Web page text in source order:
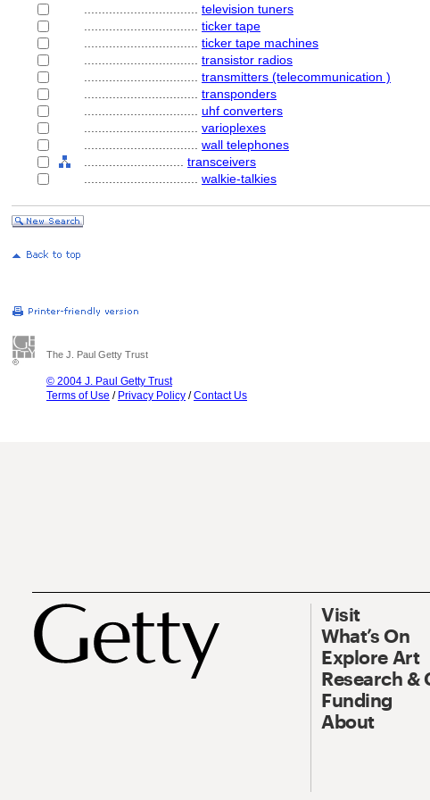
television tuners
ticker tape
ticker tape machines
transistor radios
transmitters (telecommunication )
transponders
uhf converters
varioplexes
wall telephones
transceivers
walkie-talkies
The J. Paul Getty Trust
© 2004 J. Paul Getty Trust
Terms of Use / Privacy Policy /Contact Us
Visit
What’s On
Explore Art
Research &
Funding
About